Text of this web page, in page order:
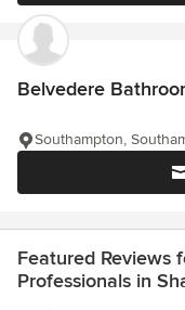
Belvedere
Southampton,
Featured Reviews
Professionals in